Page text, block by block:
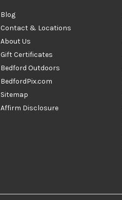
Blog
Contact & Locations
About Us
Gift Certificates
Bedford Outdoors
BedfordPix.com
Sitemap
Affirm Disclosure